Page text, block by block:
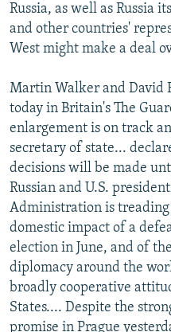
Russia, as well as Russia
and other countries'
West might make a deal
Martin Walker and David
today in Britain's The
enlargement is on track
secretary of state...
decisions will be made
Russian and U.S.
Administration is
domestic impact of a
election in June, and of
diplomacy around the
broadly cooperative
States.... Despite the
promise in Prague